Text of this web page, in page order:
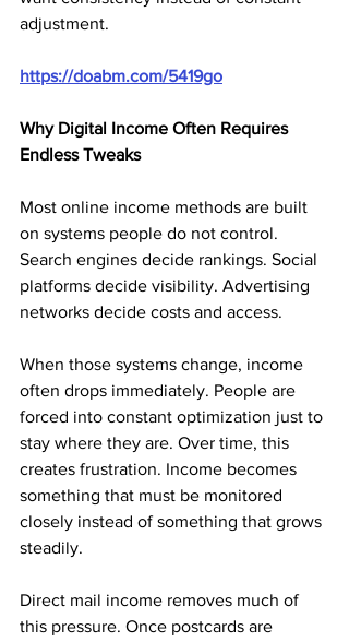
adjustment.
https://doabm.com/5419go
Why Digital Income Often Requires
Endless Tweaks
Most online income methods are built
on systems people do not control.
Search engines decide rankings. Social
platforms decide visibility. Advertising
networks decide costs and access.
When those systems change, income
often drops immediately. People are
forced into constant optimization just to
stay where they are. Over time, this
creates frustration. Income becomes
something that must be monitored
closely instead of something that grows
steadily.
Direct mail income removes much of
this pressure. Once postcards are